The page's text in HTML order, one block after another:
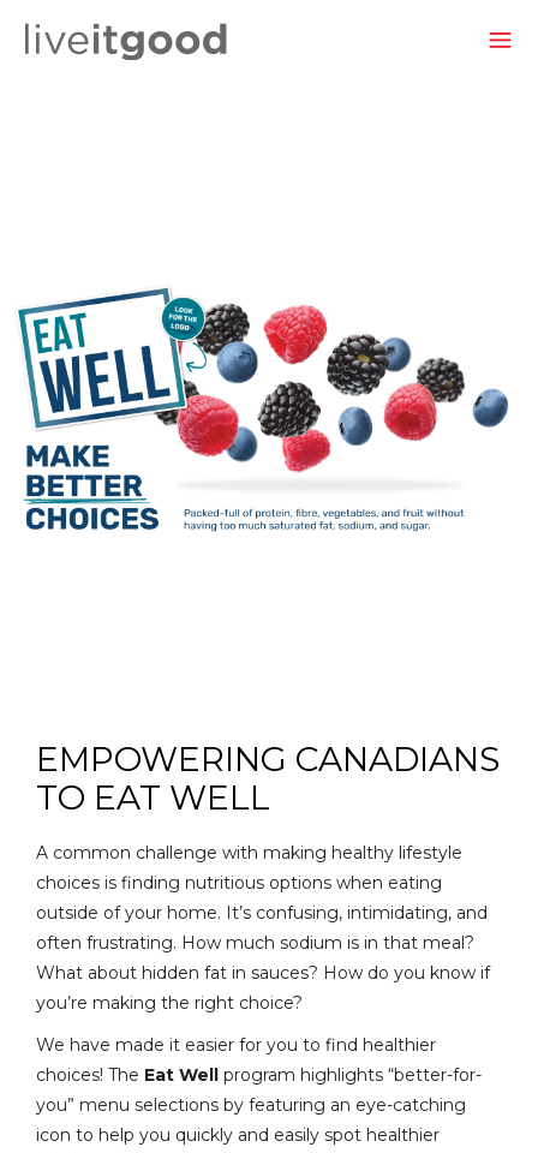
EMPOWERING CANADIANS
TO EAT WELL
A common challenge with making healthy lifestyle
choices is finding nutritious options when eating
outside of your home. It’s confusing, intimidating, and
often frustrating. How much sodium is in that meal?
What about hidden fat in sauces? How do you know if
you’re making the right choice?
We have made it easier for you to find healthier
choices! The Eat Well program highlights “better-for-
you” menu selections by featuring an eye-catching
icon to help you quickly and easily spot healthier